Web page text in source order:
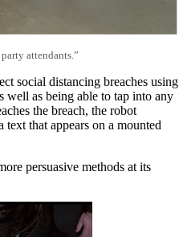
attendants.”
social distancing breaches using
well as being able to tap into any
the breach, the robot
text that appears on a mounted
persuasive methods at its